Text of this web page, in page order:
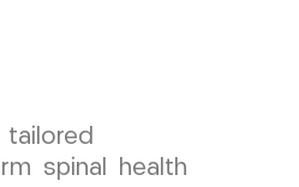
spinal health